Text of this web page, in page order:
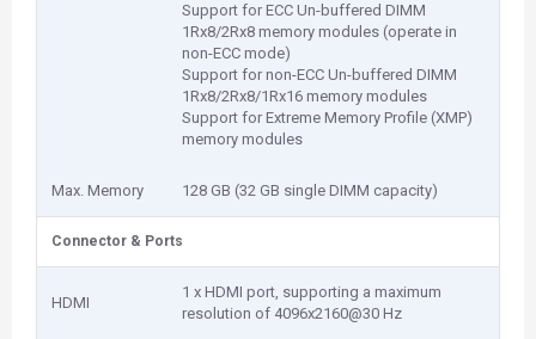
Support for ECC Un-buffered DIMM
1Rx8/2Rx8 memory modules (operate in
non-ECC mode)
Support for non-ECC Un-buffered DIMM
1Rx8/2Rx8/1Rx16 memory modules
Support for Extreme Memory Profile (XMP)
memory modules
Max. Memory 128 GB (32 GB single DIMM capacity)
Connector & Ports
HDMI
1 x HDMI port, supporting a maximum
resolution of 4096x2160@30 Hz